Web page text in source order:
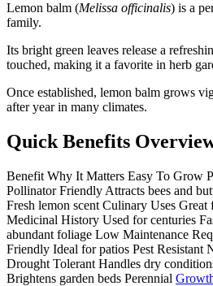
Lemon balm (Melissa officinalis) is a
family.
Its bright green leaves release a
touched, making it a favorite in herb
Once established, lemon balm grows
after year in many climates.
Quick Benefits
Benefit Why It Matters Easy To Grow
Pollinator Friendly Attracts bees and
Fresh lemon scent Culinary Uses Great
Medicinal History Used for centuries
abundant foliage Low Maintenance
Friendly Ideal for patios Pest Resistant
Drought Tolerant Handles dry
Brightens garden beds Perennial